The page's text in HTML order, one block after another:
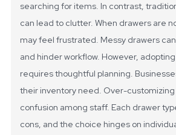
searching for items. In contrast,
can lead to clutter. When drawers are
may feel frustrated. Messy drawers
and hinder workflow. However,
requires thoughtful planning.
their inventory need. Over-customizing
confusion among staff. Each drawer
cons, and the choice hinges on